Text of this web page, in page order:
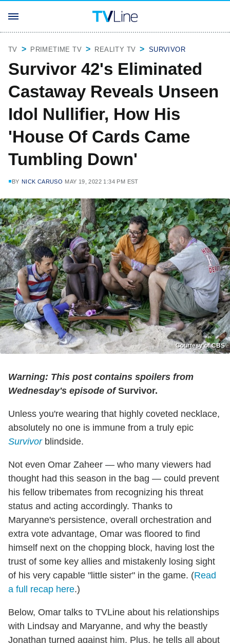
TV PRIMETIME TV REALITY TV SURVIVOR
Survivor 42's Eliminated
Castaway Reveals Unseen
Idol Nullifier, How His
'House Of Cards Came
Tumbling Down'
BY NICK CARUSO MAY 19, 2022 1:34 PM EST
Courtesy of CBS
Warning: This post contains spoilers from
Wednesday's episode ofSurvivor.
Unless you're wearing that highly coveted necklace,
absolutely no one is immune from a truly epic
Survivorblindside.
Not even Omar Zaheer — who many viewers had
thought had this season in the bag — could prevent
his fellow tribemates from recognizing his threat
status and acting accordingly. Thanks to
Maryanne's persistence, overall orchestration and
extra vote advantage, Omar was floored to find
himself next on the chopping block, having lost the
trust of some key allies and mistakenly losing sight
of his very capable "little sister" in the game. (Read
a full recap here.)
Below, Omar talks to TVLine about his relationships
with Lindsay and Maryanne, and why the beastly
Jonathan turned against him. Plus, he tells all about